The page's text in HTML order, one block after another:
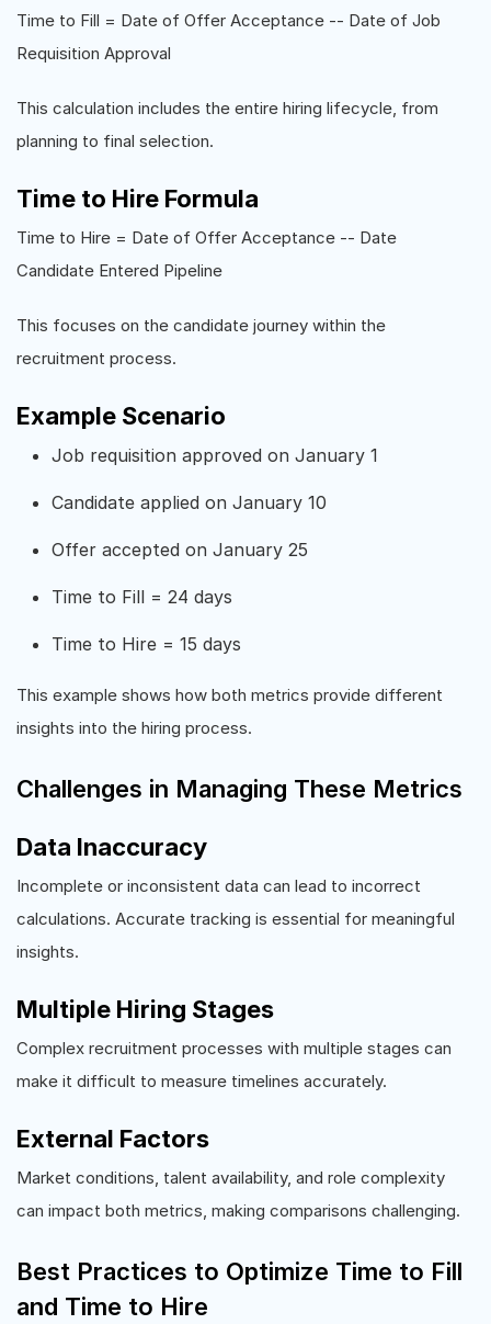
Time to Fill = Date of Offer Acceptance -- Date of Job
Requisition Approval
This calculation includes the entire hiring lifecycle, from
planning to final selection.
Time to Hire Formula
Time to Hire = Date of Offer Acceptance -- Date
Candidate Entered Pipeline
This focuses on the candidate journey within the
recruitment process.
Example Scenario
Job requisition approved on January 1
Candidate applied on January 10
Offer accepted on January 25
Time to Fill = 24 days
Time to Hire = 15 days
This example shows how both metrics provide different
insights into the hiring process.
Challenges in Managing These Metrics
Data Inaccuracy
Incomplete or inconsistent data can lead to incorrect
calculations. Accurate tracking is essential for meaningful
insights.
Multiple Hiring Stages
Complex recruitment processes with multiple stages can
make it difficult to measure timelines accurately.
External Factors
Market conditions, talent availability, and role complexity
can impact both metrics, making comparisons challenging.
Best Practices to Optimize Time to Fill
and Time to Hire